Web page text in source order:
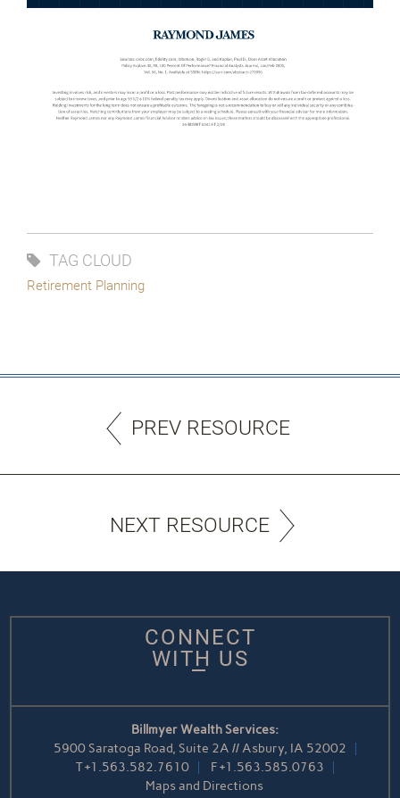
TAG CLOUD
Retirement Planning
PREV RESOURCE
NEXT RESOURCE
CONNECT
WITH US
Billmyer Wealth Services:
5900 Saratoga Road, Suite 2A // Asbury, IA 52002
T+1.563.582.7610 F+1.563.585.0763
Maps and Directions